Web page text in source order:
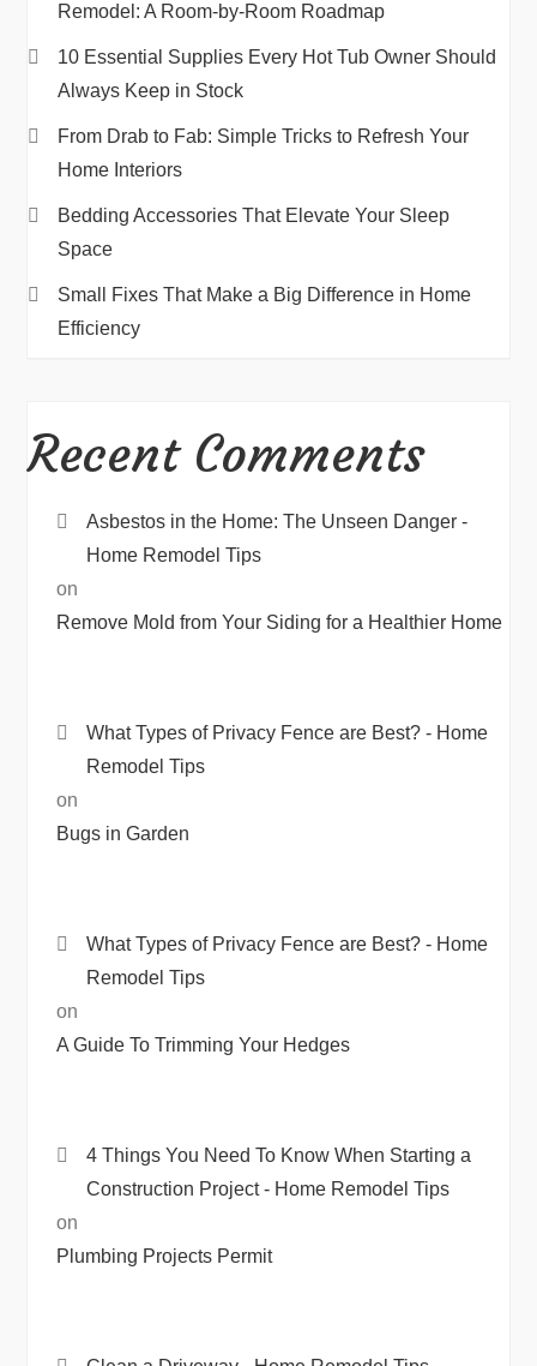
Remodel: A Room-by-Room Roadmap
10 Essential Supplies Every Hot Tub Owner Should
Always Keep in Stock
From Drab to Fab: Simple Tricks to Refresh Your
Home Interiors
Bedding Accessories That Elevate Your Sleep
Space
Small Fixes That Make a Big Difference in Home
Efficiency
Recent Comments
Asbestos in the Home: The Unseen Danger -
Home Remodel Tips
on
Remove Mold from Your Siding for a Healthier Home
What Types of Privacy Fence are Best? - Home
Remodel Tips
on
Bugs in Garden
What Types of Privacy Fence are Best? - Home
Remodel Tips
on
A Guide To Trimming Your Hedges
4 Things You Need To Know When Starting a
Construction Project - Home Remodel Tips
on
Plumbing Projects Permit